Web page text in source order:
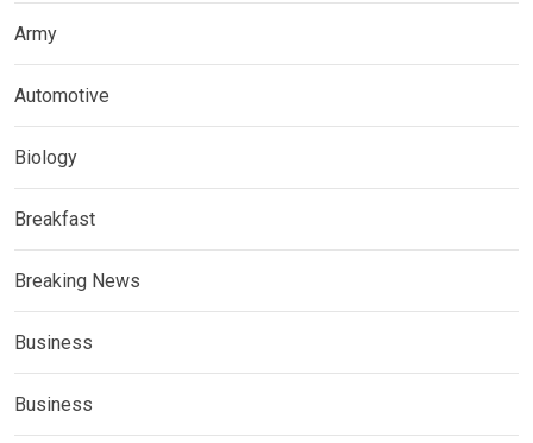
Army
Automotive
Biology
Breakfast
Breaking News
Business
Business